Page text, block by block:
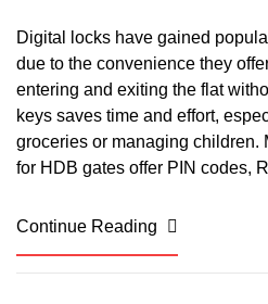
Digital locks have gained
due to the convenience they
entering and exiting the flat
keys saves time and effort,
groceries or managing children.
for HDB gates offer PIN codes,
Continue Reading